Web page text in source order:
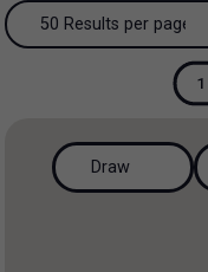
Sale and lease
All property types
Industrial
All property types...
50 Results per page
200 Results per page
50 Results per page
1
Draw